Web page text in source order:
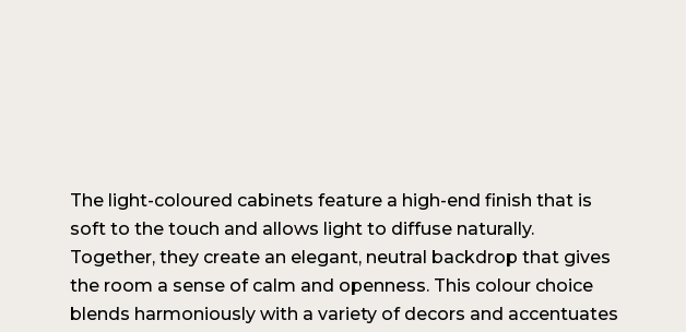
The light-coloured cabinets feature a high-end finish that is
soft to the touch and allows light to diffuse naturally.
Together, they create an elegant, neutral backdrop that gives
the room a sense of calm and openness. This colour choice
blends harmoniously with a variety of decors and accentuates